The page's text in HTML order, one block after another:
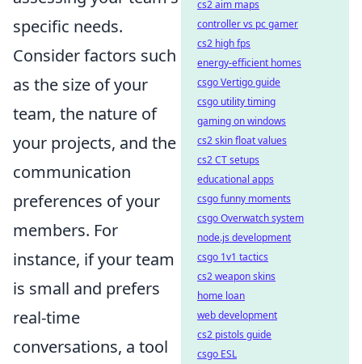
specific needs.
Consider factors such
as the size of your
team, the nature of
your projects, and the
communication
preferences of your
members. For
instance, if your team
is small and prefers
real-time
conversations, a tool
cs2 aim maps
controller vs pc gamer
cs2 high fps
energy-efficient homes
csgo Vertigo guide
csgo utility timing
gaming on windows
cs2 skin float values
cs2 CT setups
educational apps
csgo funny moments
csgo Overwatch system
node.js development
csgo 1v1 tactics
cs2 weapon skins
home loan
web development
cs2 pistols guide
csgo ESL